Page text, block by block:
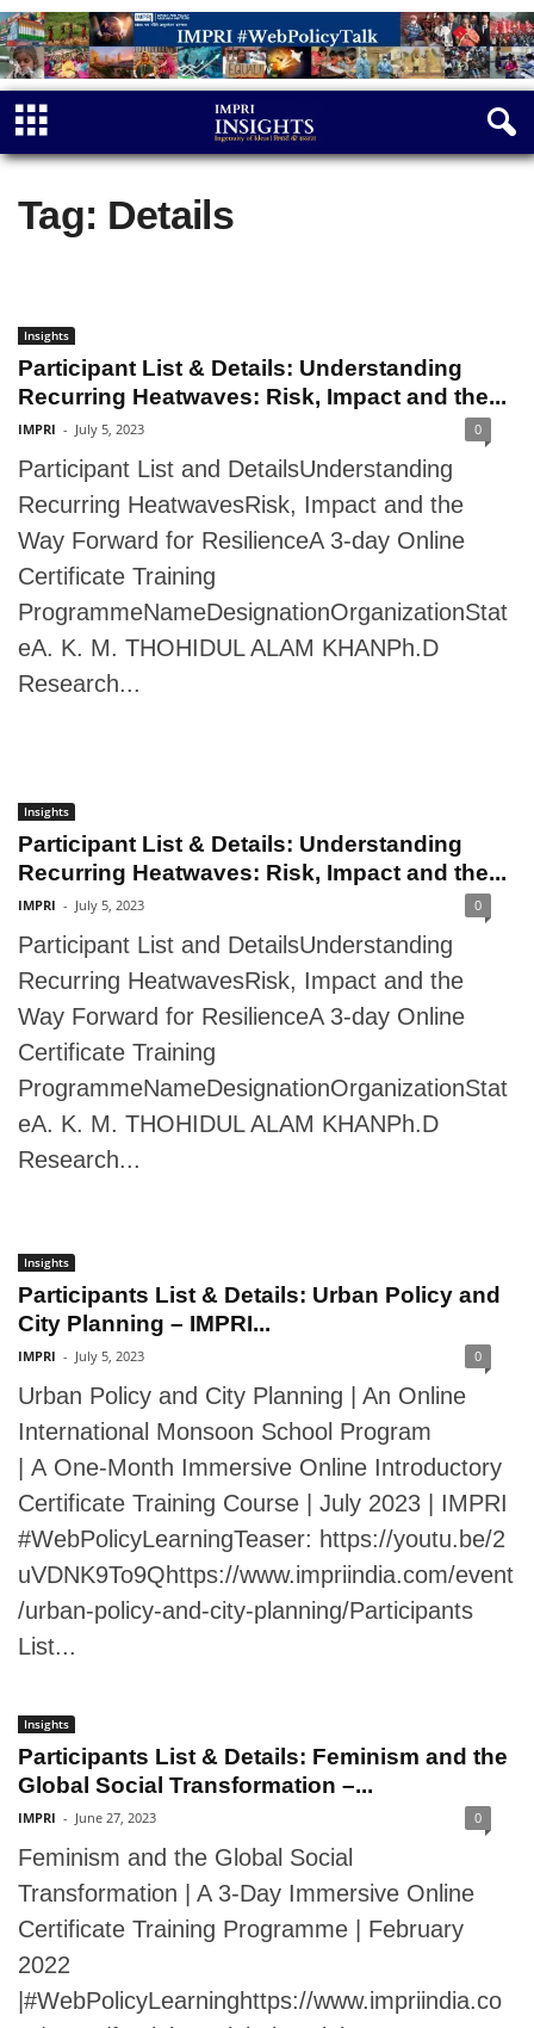
Tag: Details
Insights
Participant List & Details: Understanding
Recurring Heatwaves: Risk, Impact and the...
IMPRI - July 5, 2023 0
Participant List and DetailsUnderstanding
Recurring HeatwavesRisk, Impact and the
Way Forward for ResilienceA 3-day Online
Certificate Training
ProgrammeNameDesignationOrganizationStat
eA. K. M. THOHIDUL ALAM KHANPh.D
Research...
Insights
Participant List & Details: Understanding
Recurring Heatwaves: Risk, Impact and the...
IMPRI - July 5, 2023 0
Participant List and DetailsUnderstanding
Recurring HeatwavesRisk, Impact and the
Way Forward for ResilienceA 3-day Online
Certificate Training
ProgrammeNameDesignationOrganizationStat
eA. K. M. THOHIDUL ALAM KHANPh.D
Research...
Insights
Participants List & Details: Urban Policy and
City Planning – IMPRI...
IMPRI - July 5, 2023 0
Urban Policy and City Planning | An Online
International Monsoon School Program
| A One-Month Immersive Online Introductory
Certificate Training Course | July 2023 | IMPRI
#WebPolicyLearningTeaser: https://youtu.be/2
uVDNK9To9Qhttps://www.impriindia.com/event
/urban-policy-and-city-planning/Participants
List...
Insights
Participants List & Details: Feminism and the
Global Social Transformation –...
IMPRI - June 27, 2023 0
Feminism and the Global Social
Transformation | A 3-Day Immersive Online
Certificate Training Programme | February
2022
|#WebPolicyLearninghttps://www.impriindia.co